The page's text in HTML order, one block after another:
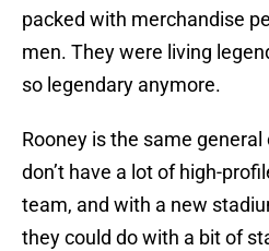
packed with merchandise
men. They were living
so legendary anymore.
Rooney is the same
don’t have a lot of high-
team, and with a new
they could do with a bit of